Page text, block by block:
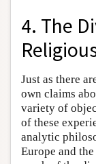
4. The
Just as there
own claims
variety of
of these
analytic
Europe and